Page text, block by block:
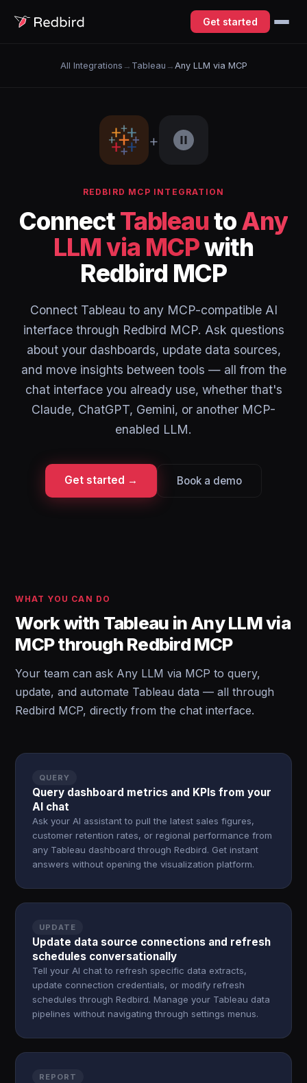
Get started
All Integrations → Tableau → Any LLM via MCP
+
REDBIRD MCP INTEGRATION
ConnectTableautoAny
LLM via MCPwith
Redbird MCP
Connect Tableau to any MCP-compatible AI
interface through Redbird MCP. Ask questions
about your dashboards, update data sources,
and move insights between tools — all from the
chat interface you already use, whether that's
Claude, ChatGPT, Gemini, or another MCP-
enabled LLM.
Get started → Book a demo
WHAT YOU CAN DO
Work with Tableau in Any LLM via
MCP through Redbird MCP
Your team can ask Any LLM via MCP to query,
update, and automate Tableau data — all through
Redbird MCP, directly from the chat interface.
QUERY
Query dashboard metrics and KPIs from your
AI chat
Ask your AI assistant to pull the latest sales figures,
customer retention rates, or regional performance from
any Tableau dashboard through Redbird. Get instant
answers without opening the visualization platform.
UPDATE
Update data source connections and refresh
schedules conversationally
Tell your AI chat to refresh specific data extracts,
update connection credentials, or modify refresh
schedules through Redbird. Manage your Tableau data
pipelines without navigating through settings menus.
REPORT